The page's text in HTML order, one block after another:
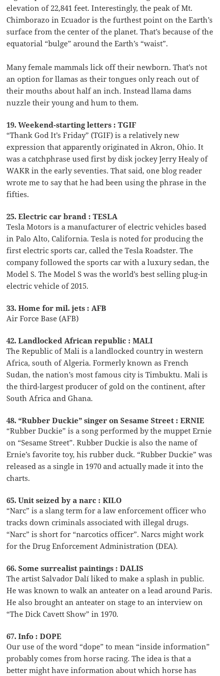
elevation of 22,841 feet. Interestingly, the peak of Mt.
Chimborazo in Ecuador is the furthest point on the Earth’s
surface from the center of the planet. That’s because of the
equatorial “bulge” around the Earth’s “waist”.
Many female mammals lick off their newborn. That’s not
an option for llamas as their tongues only reach out of
their mouths about half an inch. Instead llama dams
nuzzle their young and hum to them.
19. Weekend-starting letters : TGIF
“Thank God It’s Friday” (TGIF) is a relatively new
expression that apparently originated in Akron, Ohio. It
was a catchphrase used first by disk jockey Jerry Healy of
WAKR in the early seventies. That said, one blog reader
wrote me to say that he had been using the phrase in the
fifties.
25. Electric car brand : TESLA
Tesla Motors is a manufacturer of electric vehicles based
in Palo Alto, California. Tesla is noted for producing the
first electric sports car, called the Tesla Roadster. The
company followed the sports car with a luxury sedan, the
Model S. The Model S was the world’s best selling plug-in
electric vehicle of 2015.
33. Home for mil. jets : AFB
Air Force Base (AFB)
42. Landlocked African republic : MALI
The Republic of Mali is a landlocked country in western
Africa, south of Algeria. Formerly known as French
Sudan, the nation’s most famous city is Timbuktu. Mali is
the third-largest producer of gold on the continent, after
South Africa and Ghana.
48. “Rubber Duckie” singer on Sesame Street : ERNIE
“Rubber Duckie” is a song performed by the muppet Ernie
on “Sesame Street”. Rubber Duckie is also the name of
Ernie’s favorite toy, his rubber duck. “Rubber Duckie” was
released as a single in 1970 and actually made it into the
charts.
65. Unit seized by a narc : KILO
“Narc” is a slang term for a law enforcement officer who
tracks down criminals associated with illegal drugs.
“Narc” is short for “narcotics officer”. Narcs might work
for the Drug Enforcement Administration (DEA).
66. Some surrealist paintings : DALIS
The artist Salvador Dalí liked to make a splash in public.
He was known to walk an anteater on a lead around Paris.
He also brought an anteater on stage to an interview on
“The Dick Cavett Show” in 1970.
67. Info : DOPE
Our use of the word “dope” to mean “inside information”
probably comes from horse racing. The idea is that a
better might have information about which horse has